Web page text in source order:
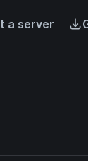
a server